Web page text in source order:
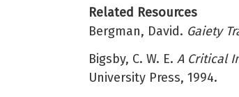
Related Resources
Bergman, David. Gaiety
Bigsby, C. W. E. A Critical
University Press, 1994.